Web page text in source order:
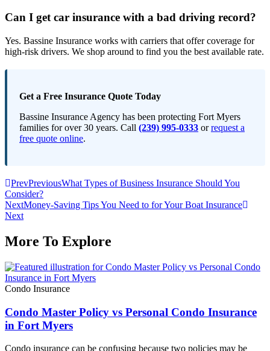
Can I get car insurance with a bad driving record?
Yes. Bassine Insurance works with carriers that offer coverage for
high-risk drivers. We shop around to find you the best available rate.
Get a Free Insurance Quote Today
Bassine Insurance Agency has been protecting Fort Myers
families for over 30 years. Call (239) 995-0333 orrequest a
free quote online.
PrevPreviousWhat Types of Business Insurance Should You
Consider?
NextMoney-Saving Tips You Need to for Your Boat Insurance
Next
More To Explore
Condo Insurance
Condo Master Policy vs Personal Condo Insurance
in Fort Myers
Condo insurance can be confusing because two policies may be